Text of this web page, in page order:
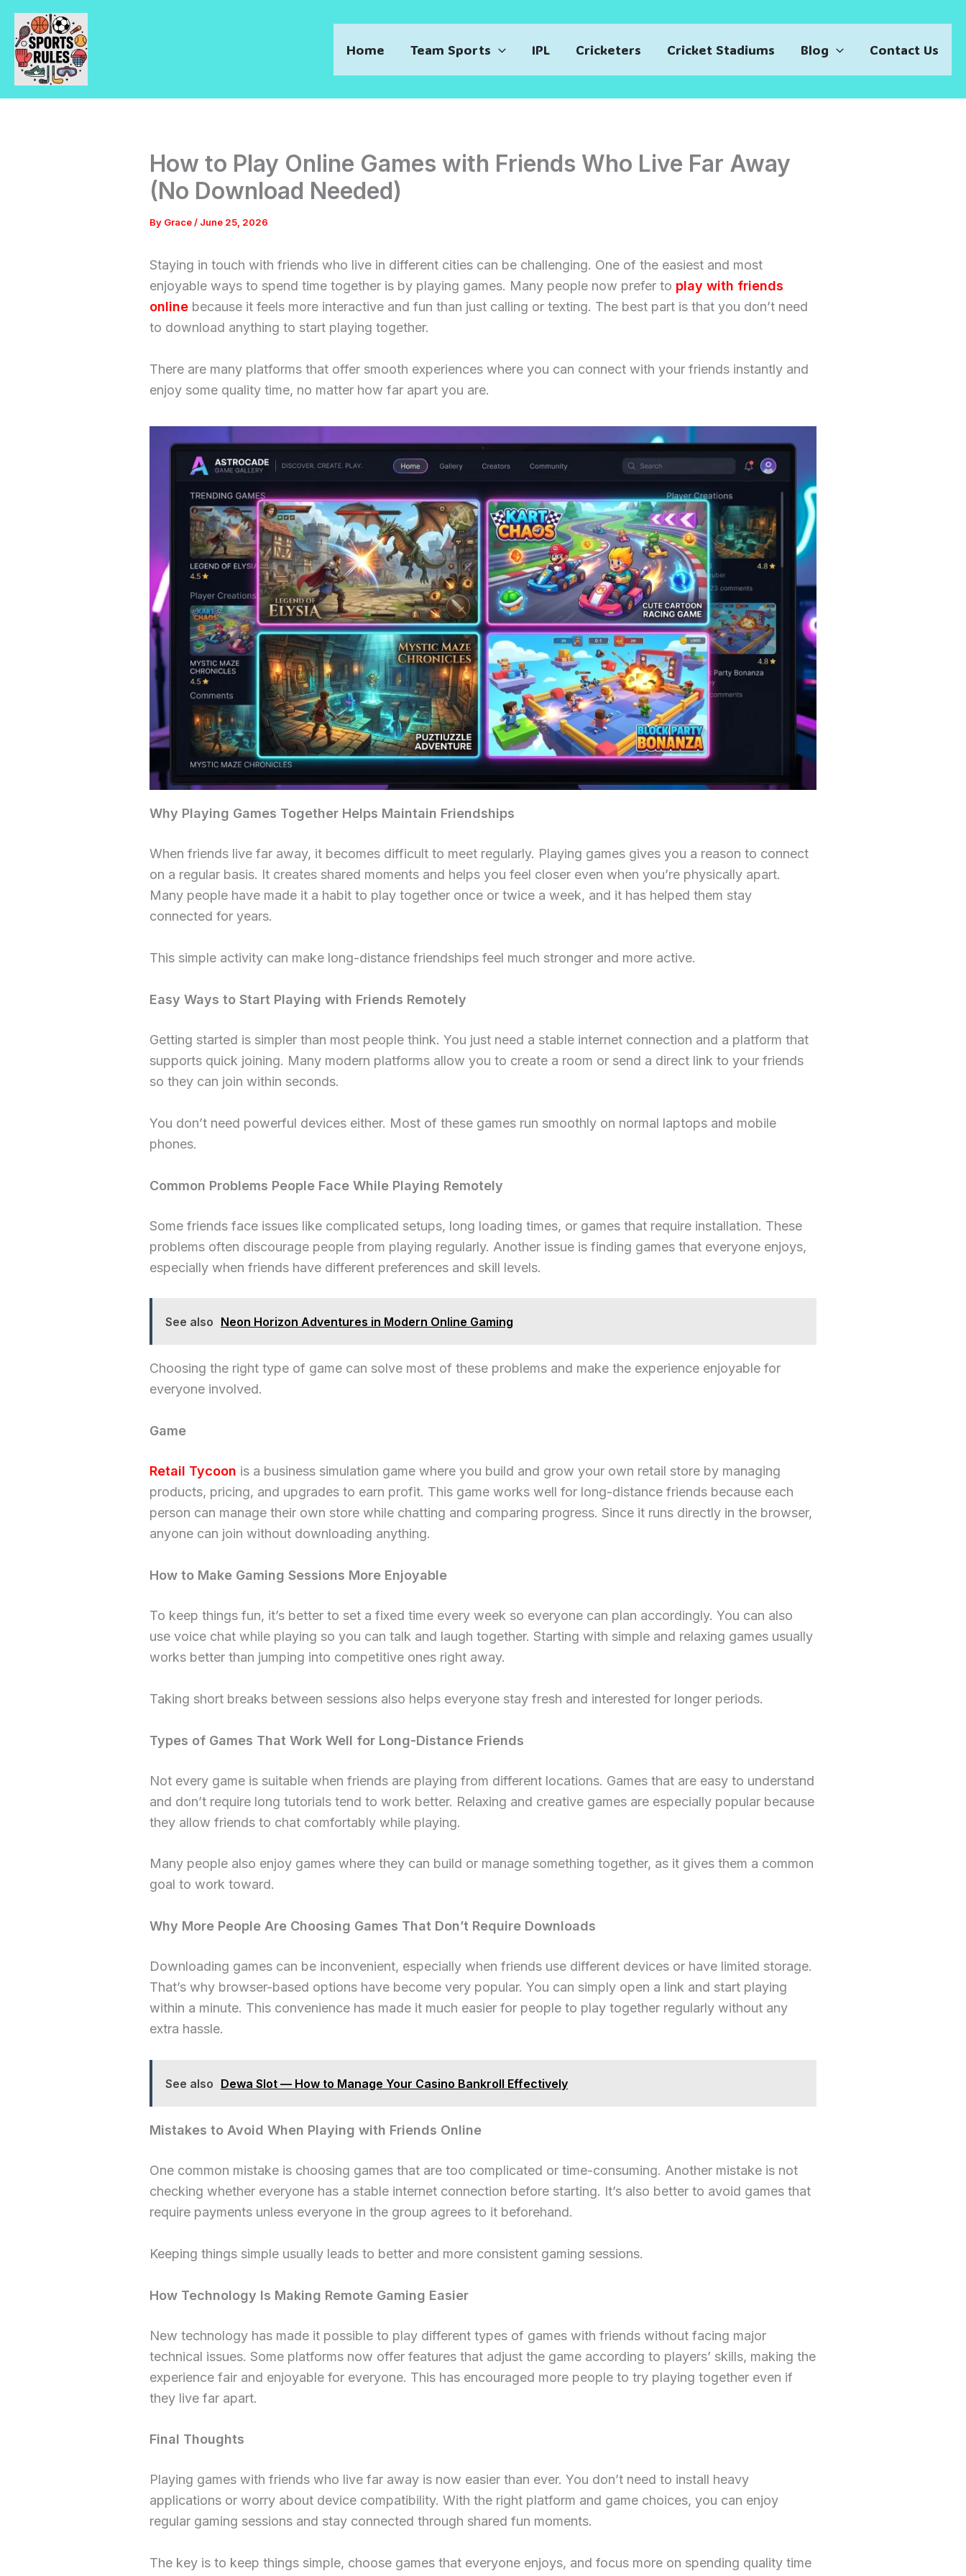
Skip
content
Home Team Sports IPL Cricketers Cricket Stadiums Blog Contact Us
How to Play Online Games with Friends Who Live Far Away
(No Download Needed)
By Grace/ June 25, 2026
Staying in touch with friends who live in different cities can be challenging. One of the easiest and most
enjoyable ways to spend time together is by playing games. Many people now prefer to play with friends
online because it feels more interactive and fun than just calling or texting. The best part is that you don’t need
to download anything to start playing together.
There are many platforms that offer smooth experiences where you can connect with your friends instantly and
enjoy some quality time, no matter how far apart you are.
Why Playing Games Together Helps Maintain Friendships
When friends live far away, it becomes difficult to meet regularly. Playing games gives you a reason to connect
on a regular basis. It creates shared moments and helps you feel closer even when you’re physically apart.
Many people have made it a habit to play together once or twice a week, and it has helped them stay
connected for years.
This simple activity can make long-distance friendships feel much stronger and more active.
Easy Ways to Start Playing with Friends Remotely
Getting started is simpler than most people think. You just need a stable internet connection and a platform that
supports quick joining. Many modern platforms allow you to create a room or send a direct link to your friends
so they can join within seconds.
You don’t need powerful devices either. Most of these games run smoothly on normal laptops and mobile
phones.
Common Problems People Face While Playing Remotely
Some friends face issues like complicated setups, long loading times, or games that require installation. These
problems often discourage people from playing regularly. Another issue is finding games that everyone enjoys,
especially when friends have different preferences and skill levels.
See also Neon Horizon Adventures in Modern Online Gaming
Choosing the right type of game can solve most of these problems and make the experience enjoyable for
everyone involved.
Game
Retail Tycoon is a business simulation game where you build and grow your own retail store by managing
products, pricing, and upgrades to earn profit. This game works well for long-distance friends because each
person can manage their own store while chatting and comparing progress. Since it runs directly in the browser,
anyone can join without downloading anything.
How to Make Gaming Sessions More Enjoyable
To keep things fun, it’s better to set a fixed time every week so everyone can plan accordingly. You can also
use voice chat while playing so you can talk and laugh together. Starting with simple and relaxing games usually
works better than jumping into competitive ones right away.
Taking short breaks between sessions also helps everyone stay fresh and interested for longer periods.
Types of Games That Work Well for Long-Distance Friends
Not every game is suitable when friends are playing from different locations. Games that are easy to understand
and don’t require long tutorials tend to work better. Relaxing and creative games are especially popular because
they allow friends to chat comfortably while playing.
Many people also enjoy games where they can build or manage something together, as it gives them a common
goal to work toward.
Why More People Are Choosing Games That Don’t Require Downloads
Downloading games can be inconvenient, especially when friends use different devices or have limited storage.
That’s why browser-based options have become very popular. You can simply open a link and start playing
within a minute. This convenience has made it much easier for people to play together regularly without any
extra hassle.
See also Dewa Slot — How to Manage Your Casino Bankroll Effectively
Mistakes to Avoid When Playing with Friends Online
One common mistake is choosing games that are too complicated or time-consuming. Another mistake is not
checking whether everyone has a stable internet connection before starting. It’s also better to avoid games that
require payments unless everyone in the group agrees to it beforehand.
Keeping things simple usually leads to better and more consistent gaming sessions.
How Technology Is Making Remote Gaming Easier
New technology has made it possible to play different types of games with friends without facing major
technical issues. Some platforms now offer features that adjust the game according to players’ skills, making the
experience fair and enjoyable for everyone. This has encouraged more people to try playing together even if
they live far apart.
Final Thoughts
Playing games with friends who live far away is now easier than ever. You don’t need to install heavy
applications or worry about device compatibility. With the right platform and game choices, you can enjoy
regular gaming sessions and stay connected through shared fun moments.
The key is to keep things simple, choose games that everyone enjoys, and focus more on spending quality time